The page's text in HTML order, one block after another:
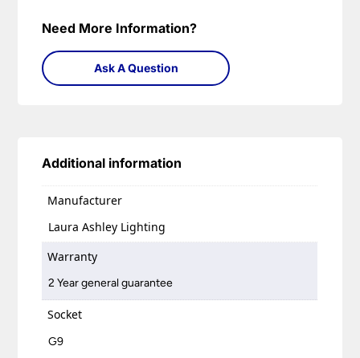
Need More Information?
Ask A Question
Additional information
Manufacturer
Laura Ashley Lighting
Warranty
2 Year general guarantee
Socket
G9